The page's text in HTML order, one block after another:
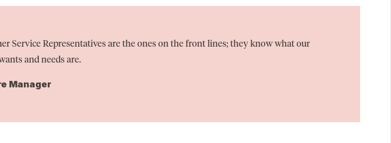
Service Representatives are the ones on the front lines; they know what our
and needs are.
Manager